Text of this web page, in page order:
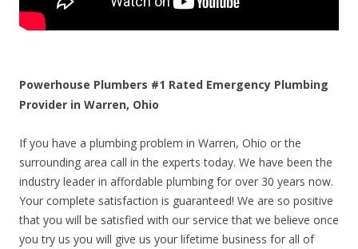
Powerhouse Plumbers #1 Rated Emergency Plumbing
Provider in Warren, Ohio
If you have a plumbing problem in Warren, Ohio or the
surrounding area call in the experts today. We have been the
industry leader in affordable plumbing for over 30 years now.
Your complete satisfaction is guaranteed! We are so positive
that you will be satisfied with our service that we believe once
you try us you will give us your lifetime business for all of